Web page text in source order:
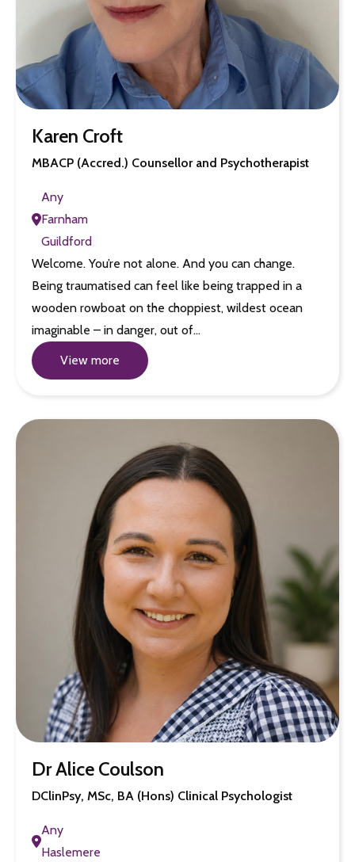
Karen Croft
MBACP (Accred.) Counsellor and Psychotherapist
Any
Farnham
Guildford
Welcome. You’re not alone. And you can change.
Being traumatised can feel like being trapped in a
wooden rowboat on the choppiest, wildest ocean
imaginable – in danger, out of…
View more
Dr Alice Coulson
DClinPsy, MSc, BA (Hons) Clinical Psychologist
Any
Haslemere